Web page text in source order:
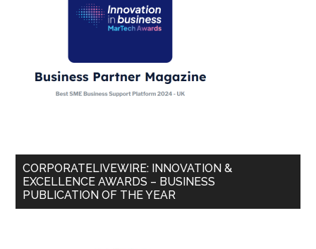
CORPORATELIVEWIRE: INNOVATION &
EXCELLENCE AWARDS – BUSINESS
PUBLICATION OF THE YEAR